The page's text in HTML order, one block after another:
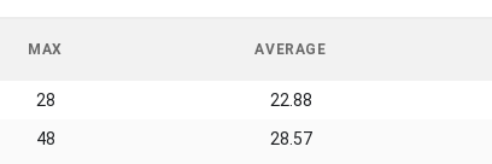
MAX AVERAGE
28 22.88
48 28.57